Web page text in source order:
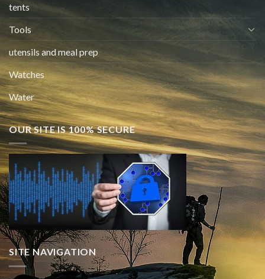
tents
Tools
utensils and meal prep
Watches
Water
OUR SITE IS 100% SECURE
SITE NAVIGATION